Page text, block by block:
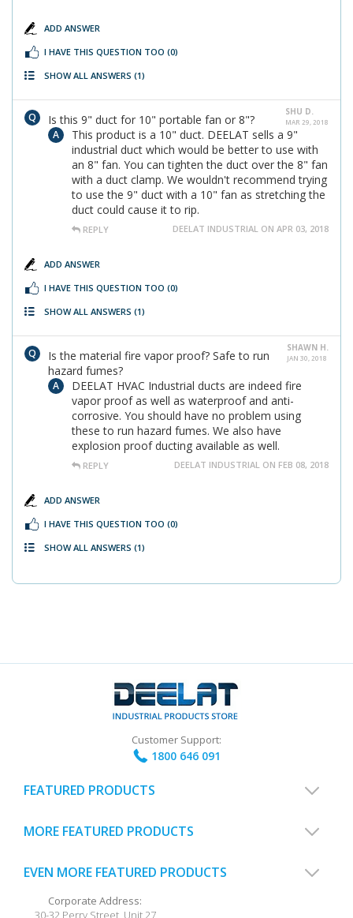
ADD ANSWER
I HAVE THIS QUESTION TOO (0)
SHOW ALL ANSWERS (1)
SHU D.
MAR 29, 2018
Is this 9" duct for 10" portable fan or 8"?
This product is a 10" duct. DEELAT sells a 9"
industrial duct which would be better to use with
an 8" fan. You can tighten the duct over the 8" fan
with a duct clamp. We wouldn't recommend trying
to use the 9" duct with a 10" fan as stretching the
duct could cause it to rip.
REPLY DEELAT INDUSTRIAL ON APR 03, 2018
ADD ANSWER
I HAVE THIS QUESTION TOO (0)
SHOW ALL ANSWERS (1)
SHAWN H.
JAN 30, 2018
Is the material fire vapor proof? Safe to run
hazard fumes?
DEELAT HVAC Industrial ducts are indeed fire
vapor proof as well as waterproof and anti-
corrosive. You should have no problem using
these to run hazard fumes. We also have
explosion proof ducting available as well.
REPLY DEELAT INDUSTRIAL ON FEB 08, 2018
ADD ANSWER
I HAVE THIS QUESTION TOO (0)
SHOW ALL ANSWERS (1)
Customer Support:
1800 646 091
FEATURED PRODUCTS
MORE FEATURED PRODUCTS
EVEN MORE FEATURED PRODUCTS
Corporate Address:
30-32 Perry Street, Unit 27